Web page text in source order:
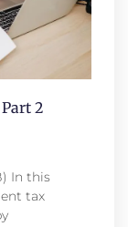
2
In this
tax